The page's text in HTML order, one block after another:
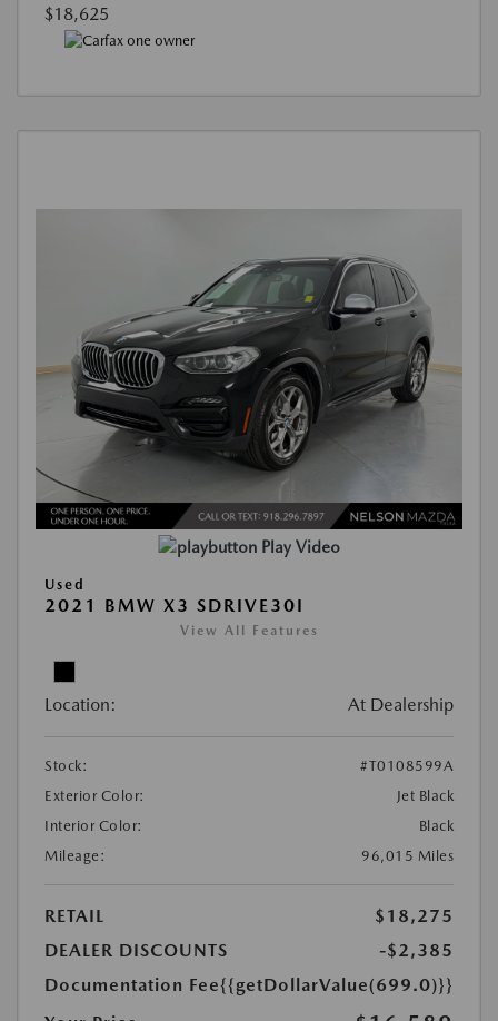
$18,625
Play Video
Used
2021 BMW X3 SDRIVE30I
View All Features
Location: At Dealership
Stock:
#T0108599A
Exterior Color:
Jet Black
Interior Color:
Black
Mileage:
96,015 Miles
RETAIL
$18,275
DEALER DISCOUNTS
-$2,385
Documentation Fee{{getDollarValue(699.0)}}